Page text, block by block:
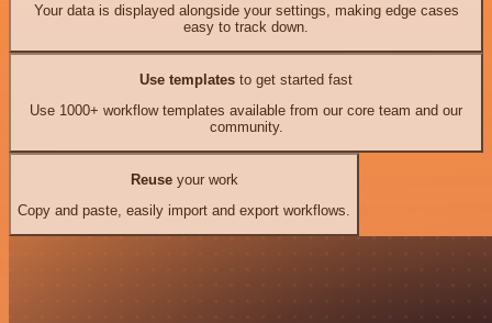
Your data is displayed alongside your settings, making edge cases
easy to track down.
Use templates to get started fast
Use 1000+ workflow templates available from our core team and our
community.
Reuseyour work
Copy and paste, easily import and export workflows.